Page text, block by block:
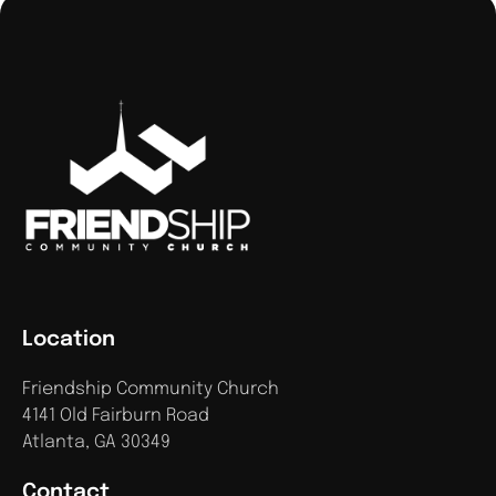
Location
Friendship Community Church
4141 Old Fairburn Road
Atlanta, GA 30349